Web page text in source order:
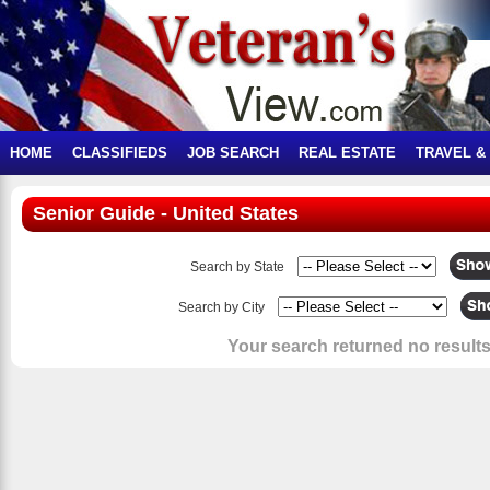
HOME CLASSIFIEDS JOB SEARCH REAL ESTATE TRAVEL &
Senior Guide - United States
Search by State
Search by City
Your search returned no